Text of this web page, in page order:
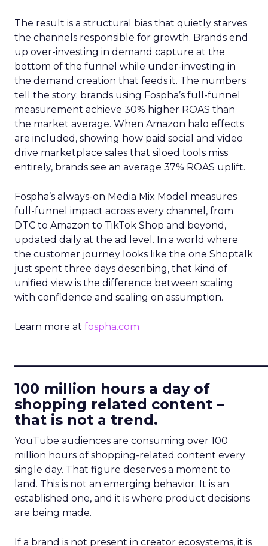
The result is a structural bias that quietly starves
the channels responsible for growth. Brands end
up over-investing in demand capture at the
bottom of the funnel while under-investing in
the demand creation that feeds it. The numbers
tell the story: brands using Fospha’s full-funnel
measurement achieve 30% higher ROAS than
the market average. When Amazon halo effects
are included, showing how paid social and video
drive marketplace sales that siloed tools miss
entirely, brands see an average 37% ROAS uplift.
Fospha’s always-on Media Mix Model measures
full-funnel impact across every channel, from
DTC to Amazon to TikTok Shop and beyond,
updated daily at the ad level. In a world where
the customer journey looks like the one Shoptalk
just spent three days describing, that kind of
unified view is the difference between scaling
with confidence and scaling on assumption.
Learn more at fospha.com
100 million hours a day of
shopping related content –
that is not a trend.
YouTube audiences are consuming over 100
million hours of shopping-related content every
single day. That figure deserves a moment to
land. This is not an emerging behavior. It is an
established one, and it is where product decisions
are being made.
If a brand is not present in creator ecosystems, it is